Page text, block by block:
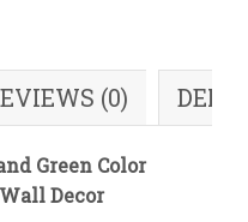
(0)
Green Color
Decor